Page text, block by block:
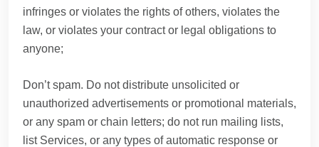
infringes or violates the rights of others, violates the
law, or violates your contract or legal obligations to
anyone;
Don’t spam. Do not distribute unsolicited or
unauthorized advertisements or promotional materials,
or any spam or chain letters; do not run mailing lists,
list Services, or any types of automatic response or